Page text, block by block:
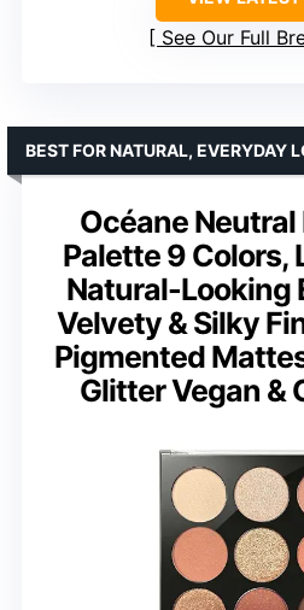
See Our Full
Océane
Palette 9 Colors,
Natural-Looking
Velvety & Silky
Pigmented
Glitter Vegan &
BEST FOR NATURAL, EVERYDAY